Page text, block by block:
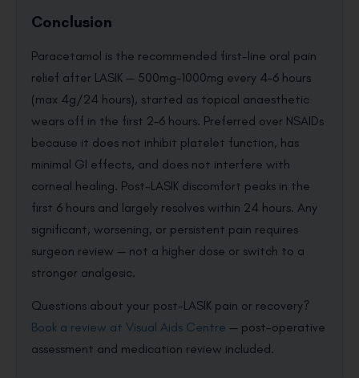
Conclusion
Paracetamol is the recommended first-line oral pain
relief after LASIK — 500mg–1000mg every 4–6 hours
(max 4g/24 hours), started as topical anaesthetic
wears off in the first 2–6 hours. Preferred over NSAIDs
because it does not inhibit platelet function, has
minimal GI effects, and does not interfere with
corneal healing. Post-LASIK discomfort peaks in the
first 6 hours and largely resolves within 24 hours. Any
significant, worsening, or persistent pain requires
surgeon review — not a higher dose or switch to a
stronger analgesic.
Questions about your post-LASIK pain or recovery?
Book a review at Visual Aids Centre — post-operative
assessment and medication review included.